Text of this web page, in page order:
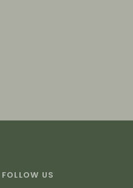
FOLLOW US